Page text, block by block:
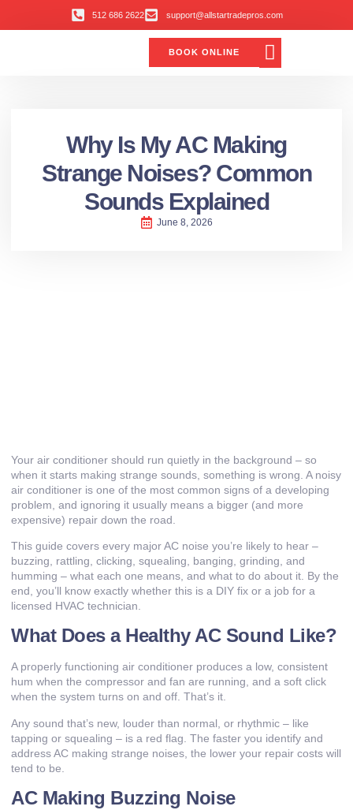
512 686 2622 support@allstartradepros.com
BOOK ONLINE
Why Is My AC Making
Strange Noises? Common
Sounds Explained
June 8, 2026
Your air conditioner should run quietly in the background – so
when it starts making strange sounds, something is wrong. A noisy
air conditioner is one of the most common signs of a developing
problem, and ignoring it usually means a bigger (and more
expensive) repair down the road.
This guide covers every major AC noise you’re likely to hear –
buzzing, rattling, clicking, squealing, banging, grinding, and
humming – what each one means, and what to do about it. By the
end, you’ll know exactly whether this is a DIY fix or a job for a
licensed HVAC technician
What Does a Healthy AC Sound Like?
A properly functioning air conditioner produces a low, consistent
hum when the compressor and fan are running, and a soft click
when the system turns on and off. That’s it.
Any sound that’s new, louder than normal, or rhythmic – like
tapping or squealing – is a red flag. The faster you identify and
address AC making strange noises, the lower your repair costs will
tend to be.
AC Making Buzzing Noise